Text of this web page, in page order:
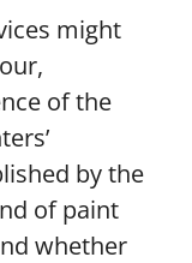
might
of the
by the
of paint
whether